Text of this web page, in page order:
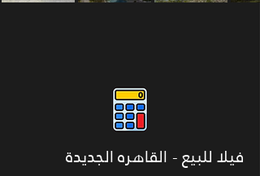
فيلا للبيع - القاهره الجديدة